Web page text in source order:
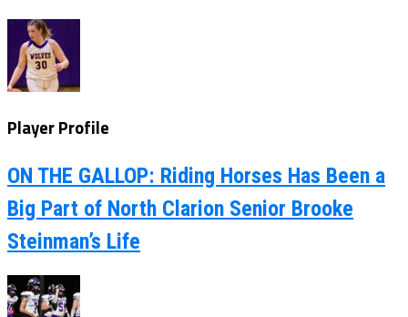
Player Profile
ON THE GALLOP: Riding Horses Has Been a
Big Part of North Clarion Senior Brooke
Steinman’s Life